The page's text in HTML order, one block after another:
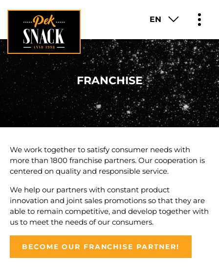
PRODUCTS
ABOUT
FUN FACTS
CAREER
CONTACT
EN
FRANCHISE
We work together to satisfy consumer needs with
more than 1800 franchise partners. Our cooperation is
centered on quality and responsible service.
We help our partners with constant product
innovation and joint sales promotions so that they are
able to remain competitive, and develop together with
us to meet the needs of our consumers.
BECOME OUR FRANCHISE PARTNER!